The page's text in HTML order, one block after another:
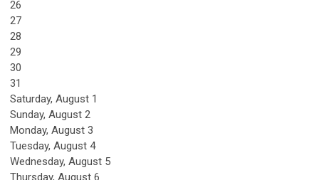
26
27
28
29
30
31
Saturday, August 1
Sunday, August 2
Monday, August 3
Tuesday, August 4
Wednesday, August 5
Thursday, August 6